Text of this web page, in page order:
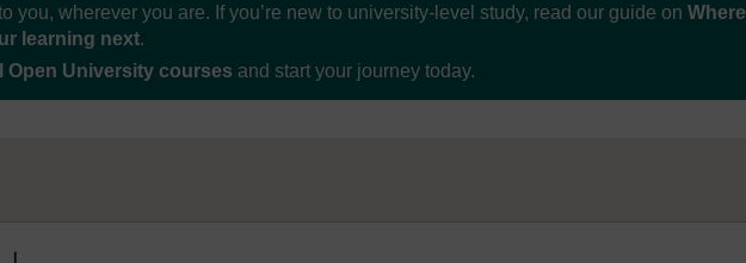
you, wherever you are. If you’re new to university-level study, read our guide on Where
learning next.
Open University courses and start your journey today.